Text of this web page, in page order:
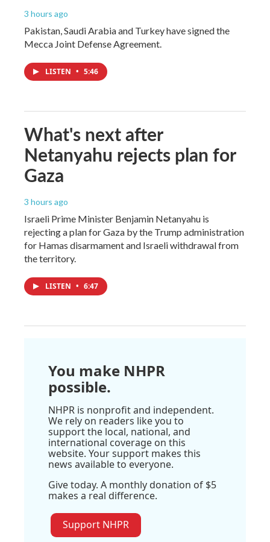
3 hours ago
Pakistan, Saudi Arabia and Turkey have signed the
Mecca Joint Defense Agreement.
LISTEN • 5:46
What's next after
Netanyahu rejects plan for
Gaza
3 hours ago
Israeli Prime Minister Benjamin Netanyahu is
rejecting a plan for Gaza by the Trump administration
for Hamas disarmament and Israeli withdrawal from
the territory.
LISTEN • 6:47
You make NHPR
possible.
NHPR is nonprofit and independent.
We rely on readers like you to
support the local, national, and
international coverage on this
website. Your support makes this
news available to everyone.
Give today. A monthly donation of $5
makes a real difference.
Support NHPR